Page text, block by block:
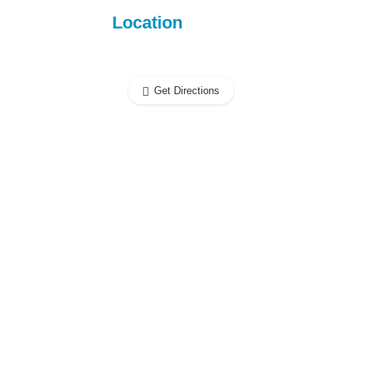
Location
Get Directions